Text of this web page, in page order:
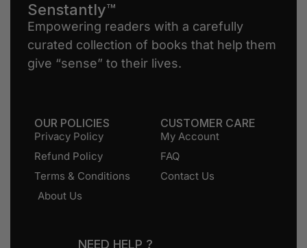
Senstantly™
Empowering readers with a carefully
curated collection of books that help them
give “sense” to their lives.
OUR POLICIES
Privacy Policy
Refund Policy
Terms & Conditions
About Us
CUSTOMER CARE
My Account
FAQ
Contact Us
NEED HELP ?